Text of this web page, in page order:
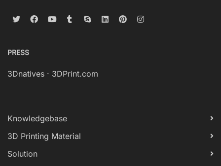
PRESS
3Dnatives · 3DPrint.com
Knowledgebase
3D Printing Material
Solution